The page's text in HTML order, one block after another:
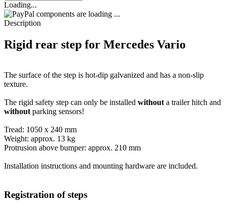
Loading...
components are loading ...
Description
Rigid rear step for Mercedes Vario
The surface of the step is hot-dip galvanized and has a non-slip
texture.
The rigid safety step can only be installed without a trailer hitch and
without parking sensors!
Tread: 1050 x 240 mm
Weight: approx. 13 kg
Protrusion above bumper: approx. 210 mm
Installation instructions and mounting hardware are included.
Registration of steps